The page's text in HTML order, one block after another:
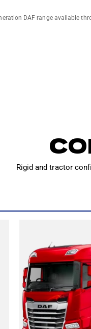
DAF range available
Rigid and tractor